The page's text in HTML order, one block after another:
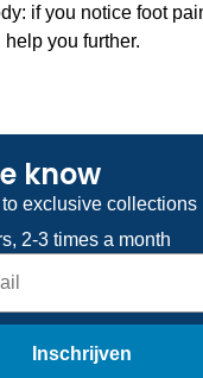
if you notice foot
you further.
know
exclusive collections
2-3 times a month
Inschrijven